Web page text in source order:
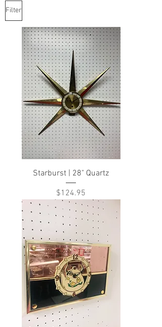
Filter
Starburst | 28" Quartz
Price
$124.95